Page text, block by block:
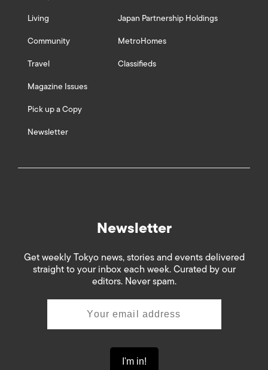
Living
Community
Travel
Magazine Issues
Pick up a Copy
Newsletter
Japan Partnership Holdings
MetroHomes
Classifieds
Newsletter
Get weekly Tokyo news, stories and events delivered
straight to your inbox each week. Curated by our
editors. Never spam.